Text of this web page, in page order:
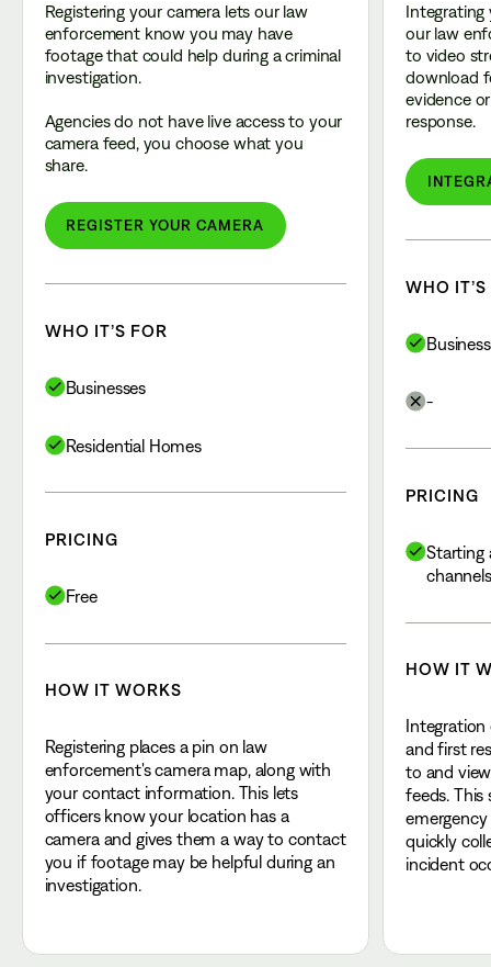
Registering your camera lets our law
enforcement know you may have
footage that could help during a criminal
investigation.
Agencies do not have live access to your
camera feed, you choose what you
share.
REGISTER YOUR CAMERA
WHO IT’S FOR
Businesses
Residential Homes
PRICING
Free
HOW IT WORKS
Registering places a pin on law
enforcement's camera map, along with
your contact information. This lets
officers know your location has a
camera and gives them a way to contact
you if footage may be helpful during an
investigation.
Integrating
our law
to video
download
evidence
response.
WHO
-
PRICING
Starting
channels
HOW IT
Integration
and first
to and
feeds.
quickly
incident